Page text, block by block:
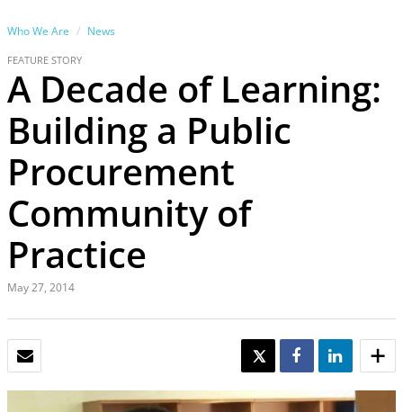
Who We Are News
FEATURE STORY
A Decade of Learning:
Building a Public
Procurement
Community of
Practice
May 27, 2014
TWEET SHARE SHARE